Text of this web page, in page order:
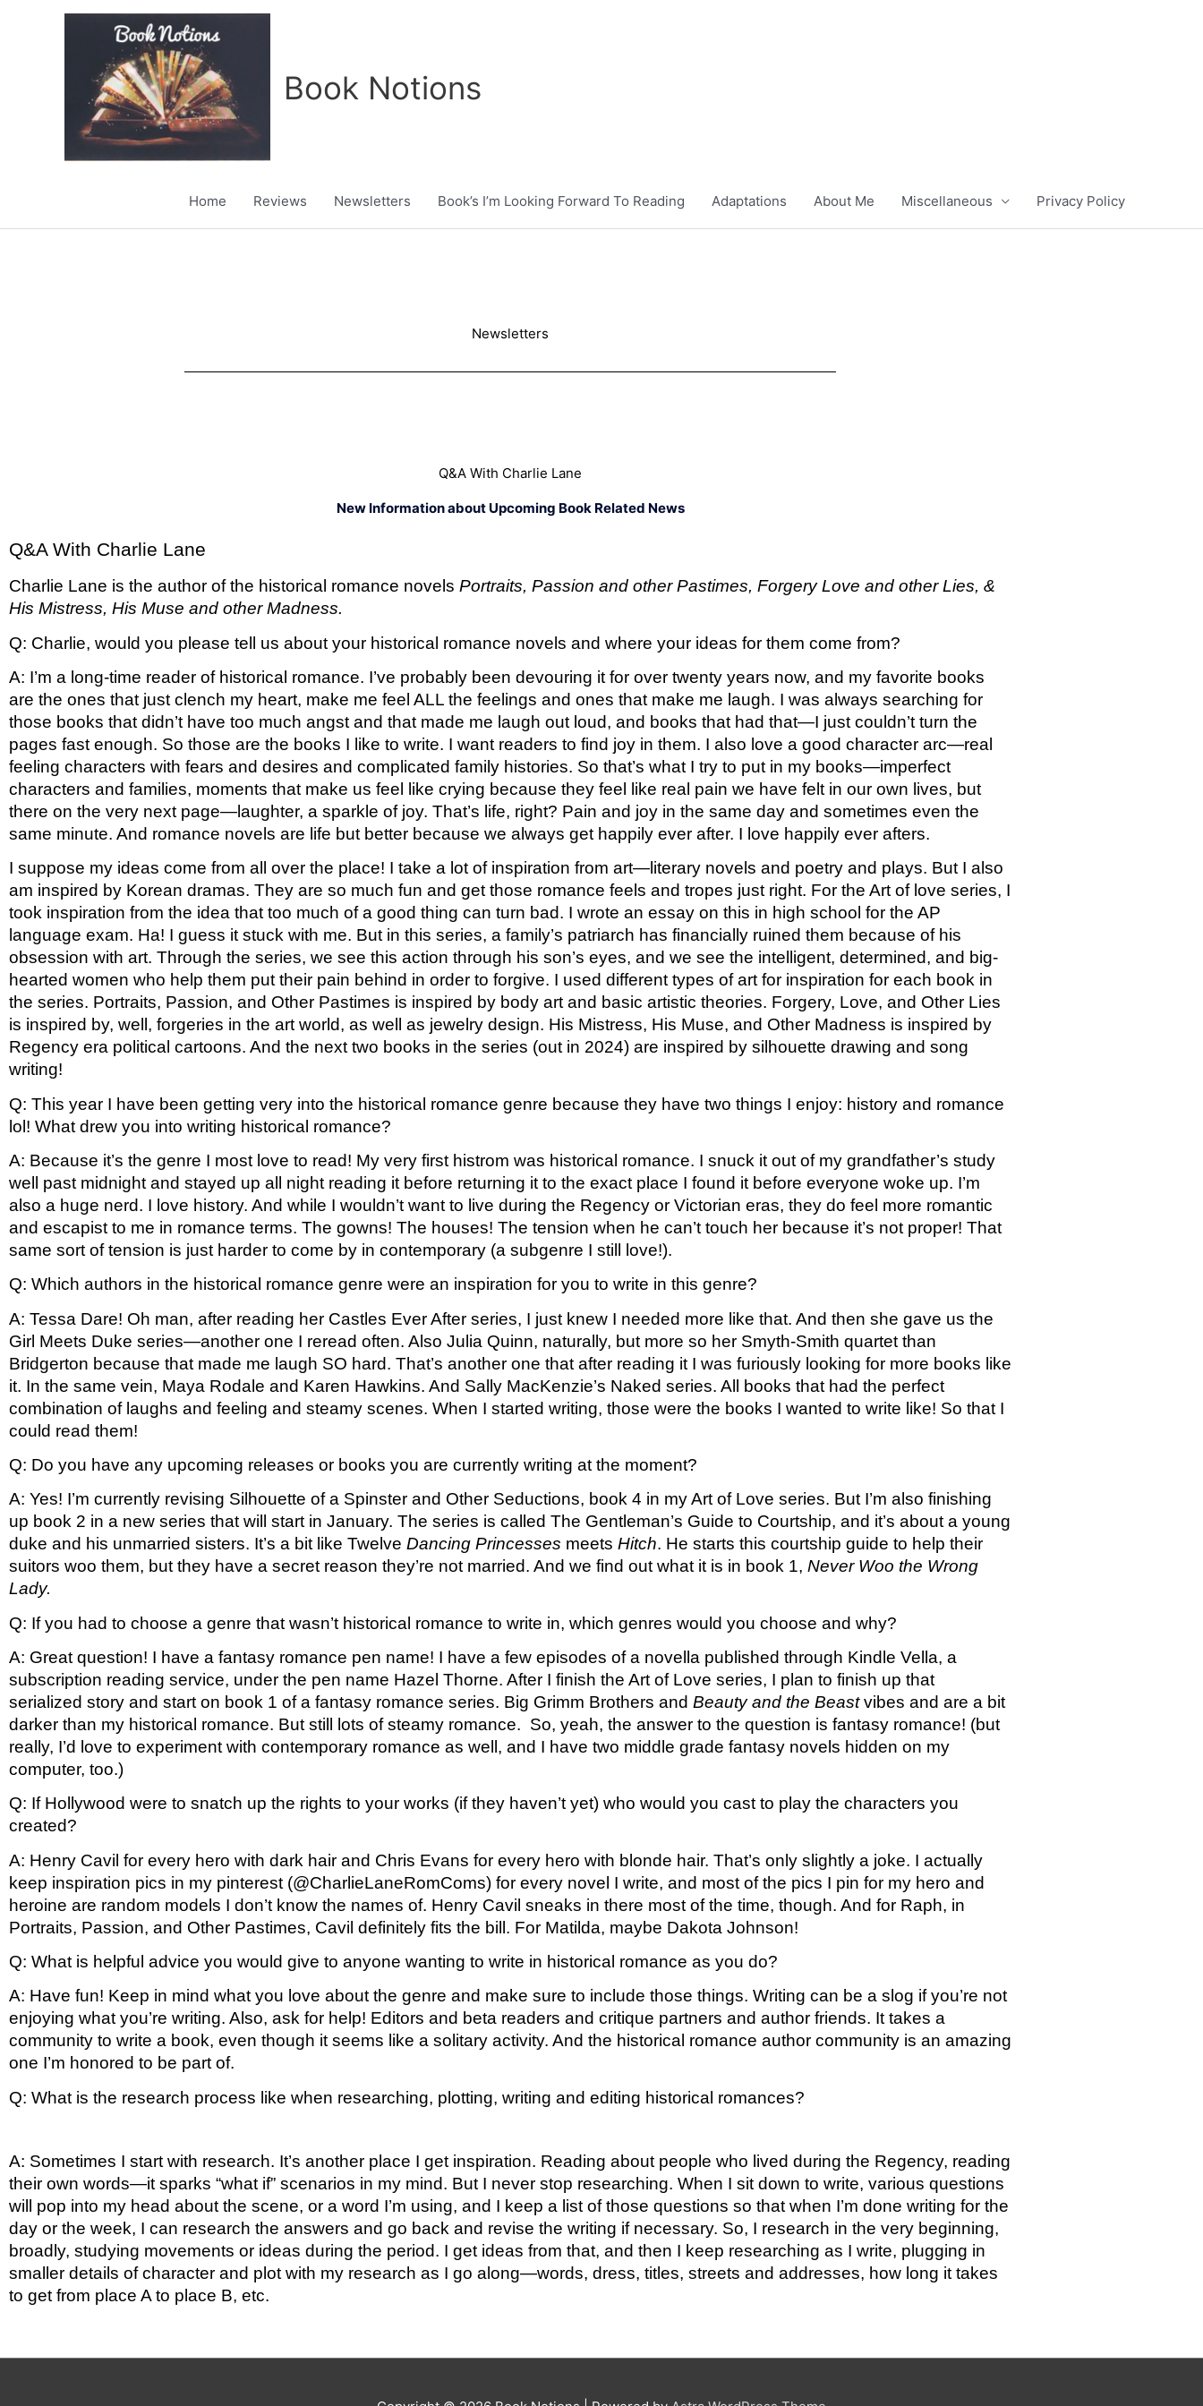
Book Notions
Home Reviews Newsletters Book’s I’m Looking Forward To Reading Adaptations About Me Miscellaneous Privacy Policy
Newsletters
Q&A With Charlie Lane
New Information about Upcoming Book Related News
Q&A With Charlie Lane
Charlie Lane is the author of the historical romance novels Portraits, Passion and other Pastimes, Forgery Love and other Lies, &
His Mistress, His Muse and other Madness.
Q: Charlie, would you please tell us about your historical romance novels and where your ideas for them come from?
A: I’m a long-time reader of historical romance. I’ve probably been devouring it for over twenty years now, and my favorite books
are the ones that just clench my heart, make me feel ALL the feelings and ones that make me laugh. I was always searching for
those books that didn’t have too much angst and that made me laugh out loud, and books that had that—I just couldn’t turn the
pages fast enough. So those are the books I like to write. I want readers to find joy in them. I also love a good character arc—real
feeling characters with fears and desires and complicated family histories. So that’s what I try to put in my books—imperfect
characters and families, moments that make us feel like crying because they feel like real pain we have felt in our own lives, but
there on the very next page—laughter, a sparkle of joy. That’s life, right? Pain and joy in the same day and sometimes even the
same minute. And romance novels are life but better because we always get happily ever after. I love happily ever afters.
I suppose my ideas come from all over the place! I take a lot of inspiration from art—literary novels and poetry and plays. But I also
am inspired by Korean dramas. They are so much fun and get those romance feels and tropes just right. For the Art of love series, I
took inspiration from the idea that too much of a good thing can turn bad. I wrote an essay on this in high school for the AP
language exam. Ha! I guess it stuck with me. But in this series, a family’s patriarch has financially ruined them because of his
obsession with art. Through the series, we see this action through his son’s eyes, and we see the intelligent, determined, and big-
hearted women who help them put their pain behind in order to forgive. I used different types of art for inspiration for each book in
the series. Portraits, Passion, and Other Pastimes is inspired by body art and basic artistic theories. Forgery, Love, and Other Lies
is inspired by, well, forgeries in the art world, as well as jewelry design. His Mistress, His Muse, and Other Madness is inspired by
Regency era political cartoons. And the next two books in the series (out in 2024) are inspired by silhouette drawing and song
writing!
Q: This year I have been getting very into the historical romance genre because they have two things I enjoy: history and romance
lol! What drew you into writing historical romance?
A: Because it’s the genre I most love to read! My very first histrom was historical romance. I snuck it out of my grandfather’s study
well past midnight and stayed up all night reading it before returning it to the exact place I found it before everyone woke up. I’m
also a huge nerd. I love history. And while I wouldn’t want to live during the Regency or Victorian eras, they do feel more romantic
and escapist to me in romance terms. The gowns! The houses! The tension when he can’t touch her because it’s not proper! That
same sort of tension is just harder to come by in contemporary (a subgenre I still love!).
Q: Which authors in the historical romance genre were an inspiration for you to write in this genre?
A: Tessa Dare! Oh man, after reading her Castles Ever After series, I just knew I needed more like that. And then she gave us the
Girl Meets Duke series—another one I reread often. Also Julia Quinn, naturally, but more so her Smyth-Smith quartet than
Bridgerton because that made me laugh SO hard. That’s another one that after reading it I was furiously looking for more books like
it. In the same vein, Maya Rodale and Karen Hawkins. And Sally MacKenzie’s Naked series. All books that had the perfect
combination of laughs and feeling and steamy scenes. When I started writing, those were the books I wanted to write like! So that I
could read them!
Q: Do you have any upcoming releases or books you are currently writing at the moment?
A: Yes! I’m currently revising Silhouette of a Spinster and Other Seductions, book 4 in my Art of Love series. But I’m also finishing
up book 2 in a new series that will start in January. The series is called The Gentleman’s Guide to Courtship, and it’s about a young
duke and his unmarried sisters. It’s a bit like Twelve Dancing Princesses meets Hitch. He starts this courtship guide to help their
suitors woo them, but they have a secret reason they’re not married. And we find out what it is in book 1, Never Woo the Wrong
Lady.
Q: If you had to choose a genre that wasn’t historical romance to write in, which genres would you choose and why?
A: Great question! I have a fantasy romance pen name! I have a few episodes of a novella published through Kindle Vella, a
subscription reading service, under the pen name Hazel Thorne. After I finish the Art of Love series, I plan to finish up that
serialized story and start on book 1 of a fantasy romance series. Big Grimm Brothers and Beauty and the Beast vibes and are a bit
darker than my historical romance. But still lots of steamy romance.  So, yeah, the answer to the question is fantasy romance! (but
really, I’d love to experiment with contemporary romance as well, and I have two middle grade fantasy novels hidden on my
computer, too.)
Q: If Hollywood were to snatch up the rights to your works (if they haven’t yet) who would you cast to play the characters you
created?
A: Henry Cavil for every hero with dark hair and Chris Evans for every hero with blonde hair. That’s only slightly a joke. I actually
keep inspiration pics in my pinterest (@CharlieLaneRomComs) for every novel I write, and most of the pics I pin for my hero and
heroine are random models I don’t know the names of. Henry Cavil sneaks in there most of the time, though. And for Raph, in
Portraits, Passion, and Other Pastimes, Cavil definitely fits the bill. For Matilda, maybe Dakota Johnson!
Q: What is helpful advice you would give to anyone wanting to write in historical romance as you do?
A: Have fun! Keep in mind what you love about the genre and make sure to include those things. Writing can be a slog if you’re not
enjoying what you’re writing. Also, ask for help! Editors and beta readers and critique partners and author friends. It takes a
community to write a book, even though it seems like a solitary activity. And the historical romance author community is an amazing
one I’m honored to be part of.
Q: What is the research process like when researching, plotting, writing and editing historical romances?
A: Sometimes I start with research. It’s another place I get inspiration. Reading about people who lived during the Regency, reading
their own words—it sparks “what if” scenarios in my mind. But I never stop researching. When I sit down to write, various questions
will pop into my head about the scene, or a word I’m using, and I keep a list of those questions so that when I’m done writing for the
day or the week, I can research the answers and go back and revise the writing if necessary. So, I research in the very beginning,
broadly, studying movements or ideas during the period. I get ideas from that, and then I keep researching as I write, plugging in
smaller details of character and plot with my research as I go along—words, dress, titles, streets and addresses, how long it takes
to get from place A to place B, etc.